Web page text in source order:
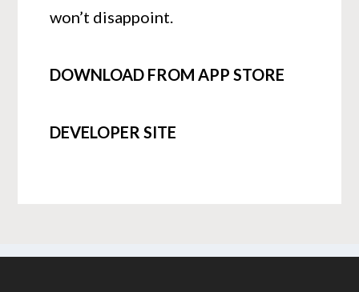
won’t disappoint.
DOWNLOAD FROM APP STORE
DEVELOPER SITE